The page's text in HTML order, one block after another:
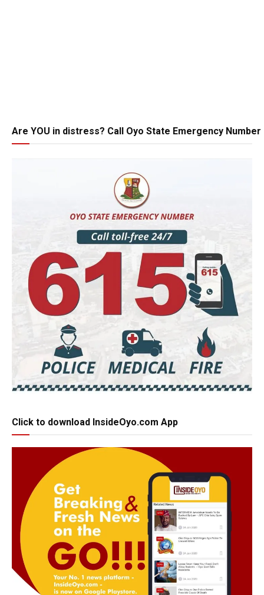
Are YOU in distress? Call Oyo State Emergency Number
Click to download InsideOyo.com App